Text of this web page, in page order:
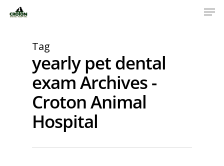
Tag
yearly pet dental
exam Archives -
Croton Animal
Hospital